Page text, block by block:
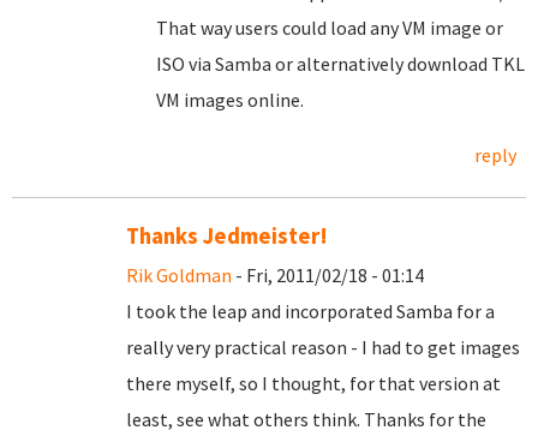
That way users could load any VM image or
ISO via Samba or alternatively download TKL
VM images online.
reply
Thanks Jedmeister!
Rik Goldman - Fri, 2011/02/18 - 01:14
I took the leap and incorporated Samba for a
really very practical reason - I had to get images
there myself, so I thought, for that version at
least, see what others think. Thanks for the